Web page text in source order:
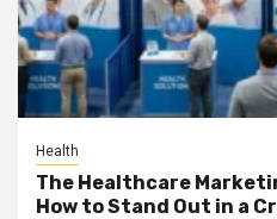
Health
The Healthcare
How to Stand Out in a